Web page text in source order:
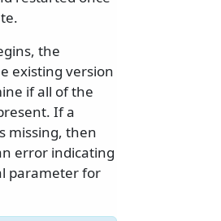
the
existing version
if all of the
If a
missing, then
error indicating
parameter for